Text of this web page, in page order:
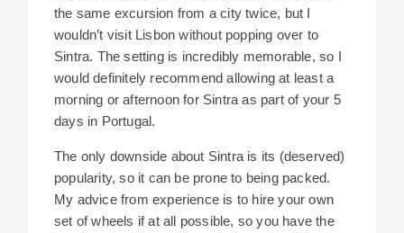
the same excursion from a city twice, but I
wouldn’t visit Lisbon without popping over to
Sintra. The setting is incredibly memorable, so I
would definitely recommend allowing at least a
morning or afternoon for Sintra as part of your 5
days in Portugal.
The only downside about Sintra is its (deserved)
popularity, so it can be prone to being packed.
My advice from experience is to hire your own
set of wheels if at all possible, so you have the